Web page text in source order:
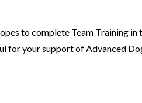
to complete Team Training in
for your support of Advanced